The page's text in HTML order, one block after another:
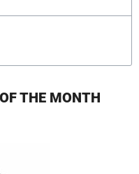
THE MONTH